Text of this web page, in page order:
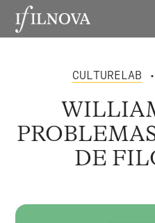
CULTURELAB
DE